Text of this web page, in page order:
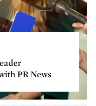
PR News